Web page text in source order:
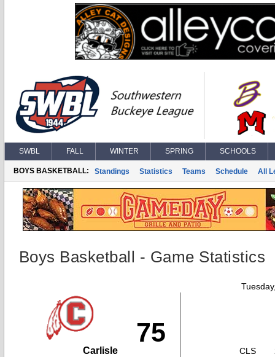
SWBL FALL WINTER SPRING SCHOOLS
BOYS BASKETBALL: Standings Statistics Teams Schedule All
Boys Basketball - Game Statistics
75
Carlisle
CLS